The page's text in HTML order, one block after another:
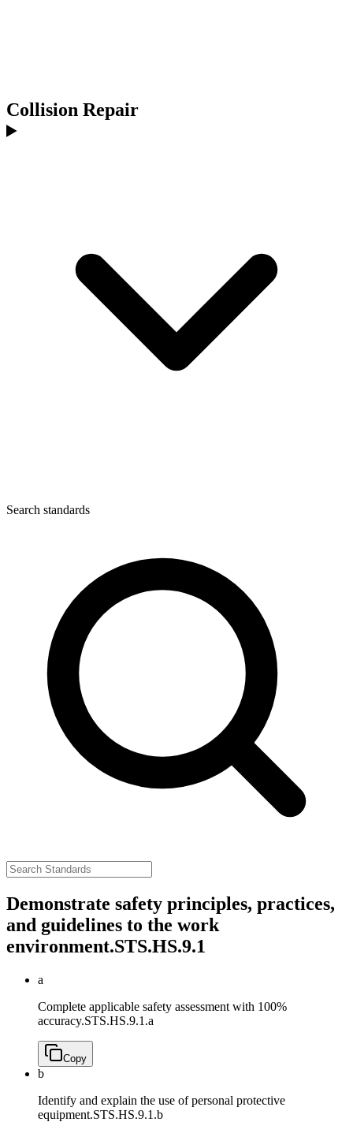
Collision Repair
Search standards
Demonstrate safety principles, practices,
and guidelines to the work
environment.STS.HS.9.1
a
Complete applicable safety assessment with 100%
accuracy.STS.HS.9.1.a
Copy
b
Identify and explain the use of personal protective
equipment.STS.HS.9.1.b